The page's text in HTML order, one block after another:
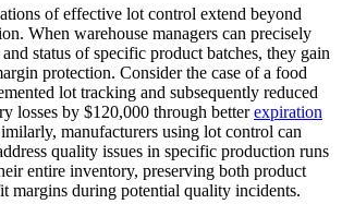
of effective lot control extend beyond
When warehouse managers can precisely
status of specific product batches, they gain
protection. Consider the case of a food
lot tracking and subsequently reduced
losses by $120,000 through betterexpiration
manufacturers using lot control can
quality issues in specific production runs
entire inventory, preserving both product
margins during potential quality incidents.